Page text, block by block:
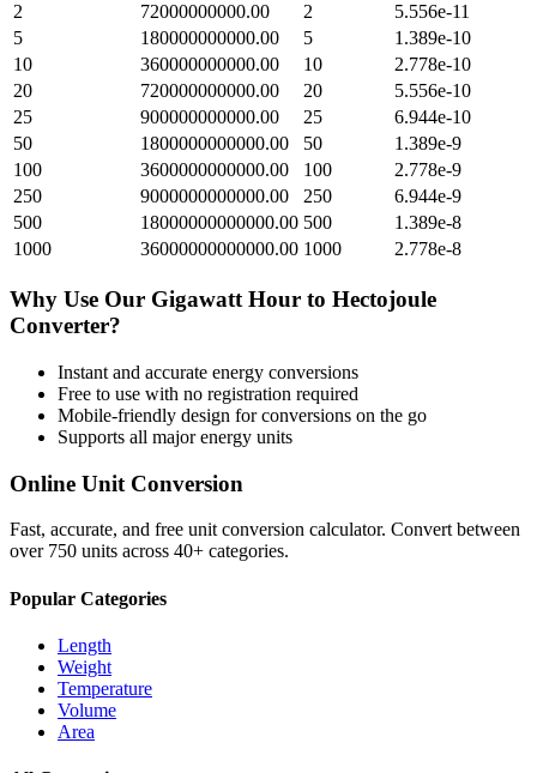
2
72000000000.00 2
5.556e-11
5
180000000000.00 5
1.389e-10
10
360000000000.00 10
2.778e-10
20
720000000000.00 20
5.556e-10
25
900000000000.00 25
6.944e-10
50
1800000000000.00 50
1.389e-9
100
3600000000000.00 100
2.778e-9
250
9000000000000.00 250
6.944e-9
500
18000000000000.00 500
1.389e-8
1000
36000000000000.00 1000 2.778e-8
Why Use Our Gigawatt Hour to Hectojoule
Converter?
Instant and accurate energy conversions
Free to use with no registration required
Mobile-friendly design for conversions on the go
Supports all majorenergy units
Online Unit Conversion
Fast, accurate, and free unit conversion calculator. Convert between
over 750 units across 40+ categories.
Popular Categories
Length
Weight
Temperature
Volume
Area